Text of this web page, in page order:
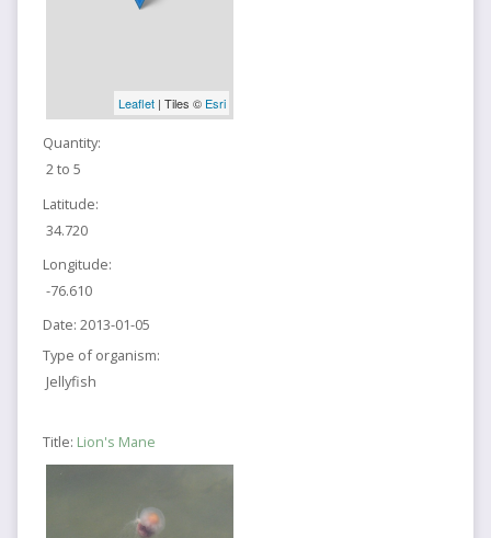
Leaflet| Tiles © Esri
Quantity:
2 to 5
Latitude:
34.720
Longitude:
-76.610
Date: 2013-01-05
Type of organism:
Jellyfish
Title: Lion's Mane